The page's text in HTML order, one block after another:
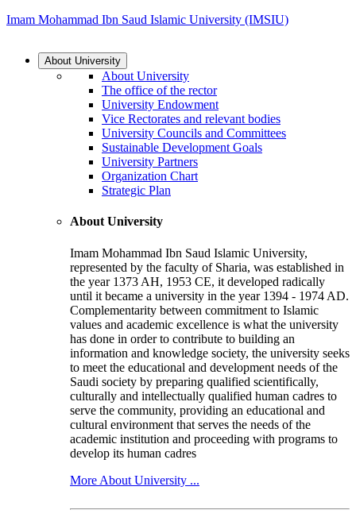
Imam Mohammad Ibn Saud Islamic University (IMSIU)
About University
About University
The office of the rector
University Endowment
Vice Rectorates and relevant bodies
University Councils and Committees
Sustainable Development Goals
University Partners
Organization Chart
Strategic Plan
About University
Imam Mohammad Ibn Saud Islamic University,
represented by the faculty of Sharia, was established in
the year 1373 AH, 1953 CE, it developed radically
until it became a university in the year 1394 - 1974 AD.
Complementarity between commitment to Islamic
values and academic excellence is what the university
has done in order to contribute to building an
information and knowledge society, the university seeks
to meet the educational and development needs of the
Saudi society by preparing qualified scientifically,
culturally and intellectually qualified human cadres to
serve the community, providing an educational and
cultural environment that serves the needs of the
academic institution and proceeding with programs to
develop its human cadres
More About University ...